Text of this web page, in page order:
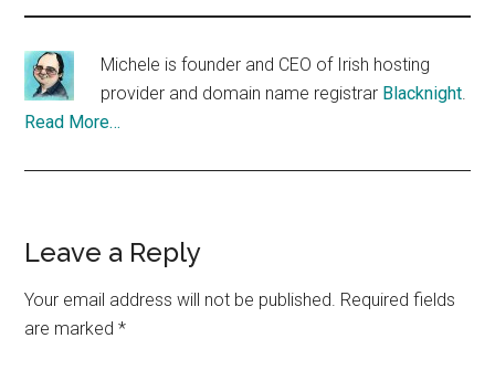
Michele is founder and CEO of Irish hosting
provider and domain name registrar Blacknight.
Read More…
Reader
Interactions
Leave a Reply
Your email address will not be published. Required fields
are marked*